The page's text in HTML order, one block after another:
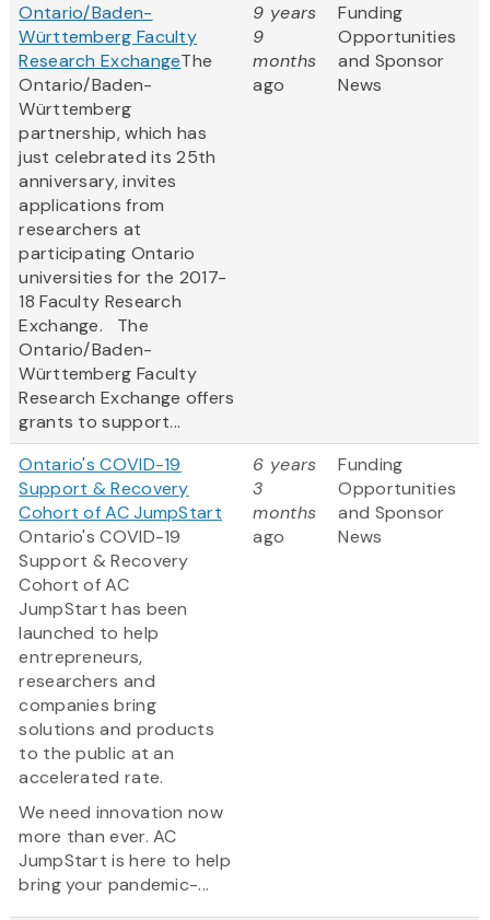
Ontario/Baden-
Württemberg Faculty
Research ExchangeThe
Ontario/Baden-
Württemberg
partnership, which has
just celebrated its 25th
anniversary, invites
applications from
researchers at
participating Ontario
universities for the 2017-
18 Faculty Research
Exchange. The
Ontario/Baden-
Württemberg Faculty
Research Exchange offers
grants to support...
9 years
9
months
ago
Funding
Opportunities
and Sponsor
News
Ontario's COVID-19
Support & Recovery
Cohort of AC JumpStart
Ontario's COVID-19
Support & Recovery
Cohort of AC
JumpStart has been
launched to help
entrepreneurs,
researchers and
companies bring
solutions and products
to the public at an
accelerated rate.
We need innovation now
more than ever. AC
JumpStart is here to help
bring your pandemic-...
6 years
3
months
ago
Funding
Opportunities
and Sponsor
News